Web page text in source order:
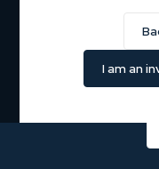
I am an
to provide
at death) by giving